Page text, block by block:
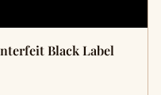
Black Label